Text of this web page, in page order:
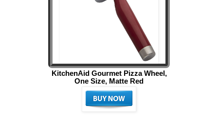
KitchenAid Gourmet Pizza Wheel,
One Size, Matte Red